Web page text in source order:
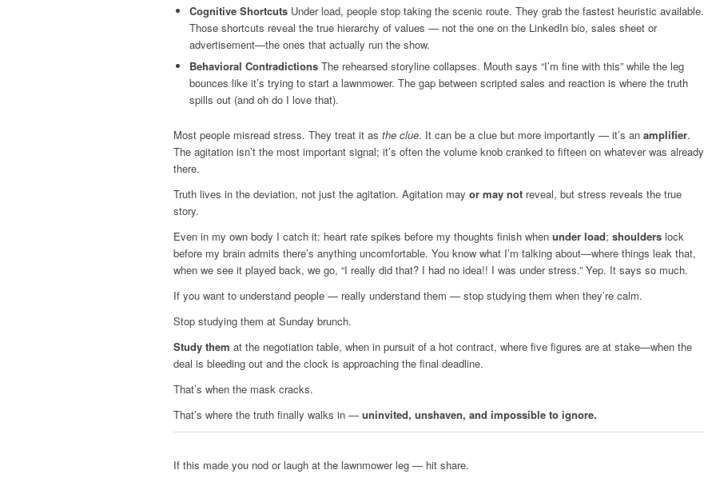
Cognitive Shortcuts Under load, people stop taking the scenic route. They grab the fastest heuristic available.
Those shortcuts reveal the true hierarchy of values — not the one on the LinkedIn bio, sales sheet or
advertisement—the ones that actually run the show.
Behavioral Contradictions The rehearsed storyline collapses. Mouth says “I’m fine with this” while the leg
bounces like it’s trying to start a lawnmower. The gap between scripted sales and reaction is where the truth
spills out (and oh do I love that).
Most people misread stress. They treat it as the clue. It can be a clue but more importantly — it’s an amplifier.
The agitation isn’t the most important signal; it’s often the volume knob cranked to fifteen on whatever was already
there.
Truth lives in the deviation, not just the agitation. Agitation may or may not reveal, but stress reveals the true
story.
Even in my own body I catch it: heart rate spikes before my thoughts finish when under load; shoulders lock
before my brain admits there’s anything uncomfortable. You know what I’m talking about—where things leak that,
when we see it played back, we go, “I really did that? I had no idea!! I was under stress.” Yep. It says so much.
If you want to understand people — really understand them — stop studying them when they’re calm.
Stop studying them at Sunday brunch.
Study them at the negotiation table, when in pursuit of a hot contract, where five figures are at stake—when the
deal is bleeding out and the clock is approaching the final deadline.
That’s when the mask cracks.
That’s where the truth finally walks in — uninvited, unshaven, and impossible to ignore.
If this made you nod or laugh at the lawnmower leg — hit share.